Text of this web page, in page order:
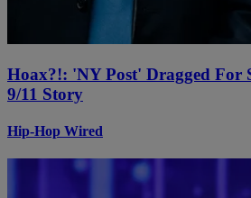
Hoax?!: 'NY Post' Dragged For
9/11 Story
Hip-Hop Wired